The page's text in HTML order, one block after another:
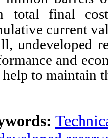
total final
current
undeveloped
and
help to maintain